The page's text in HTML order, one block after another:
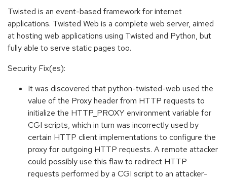
Twisted is an event-based framework for internet
applications. Twisted Web is a complete web server, aimed
at hosting web applications using Twisted and Python, but
fully able to serve static pages too.
Security Fix(es):
It was discovered that python-twisted-web used the
value of the Proxy header from HTTP requests to
initialize the HTTP_PROXY environment variable for
CGI scripts, which in turn was incorrectly used by
certain HTTP client implementations to configure the
proxy for outgoing HTTP requests. A remote attacker
could possibly use this flaw to redirect HTTP
requests performed by a CGI script to an attacker-